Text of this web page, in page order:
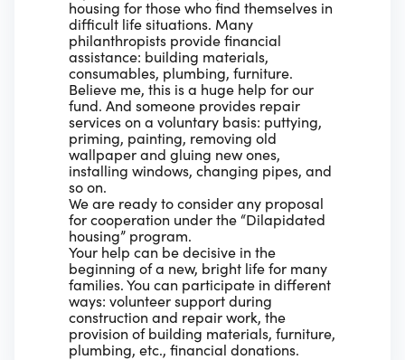
housing for those who find themselves in
difficult life situations. Many
philanthropists provide financial
assistance: building materials,
consumables, plumbing, furniture.
Believe me, this is a huge help for our
fund. And someone provides repair
services on a voluntary basis: puttying,
priming, painting, removing old
wallpaper and gluing new ones,
installing windows, changing pipes, and
so on.
We are ready to consider any proposal
for cooperation under the “Dilapidated
housing” program.
Your help can be decisive in the
beginning of a new, bright life for many
families. You can participate in different
ways: volunteer support during
construction and repair work, the
provision of building materials, furniture,
plumbing, etc., financial donations.